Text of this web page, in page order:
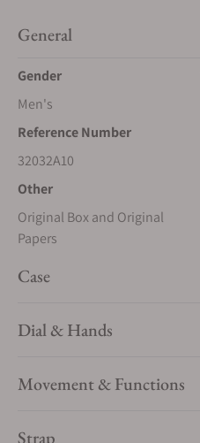
General
Gender
Men's
Reference Number
32032A10
Other
Original Box and Original
Papers
Case
Dial & Hands
Movement & Functions
Strap